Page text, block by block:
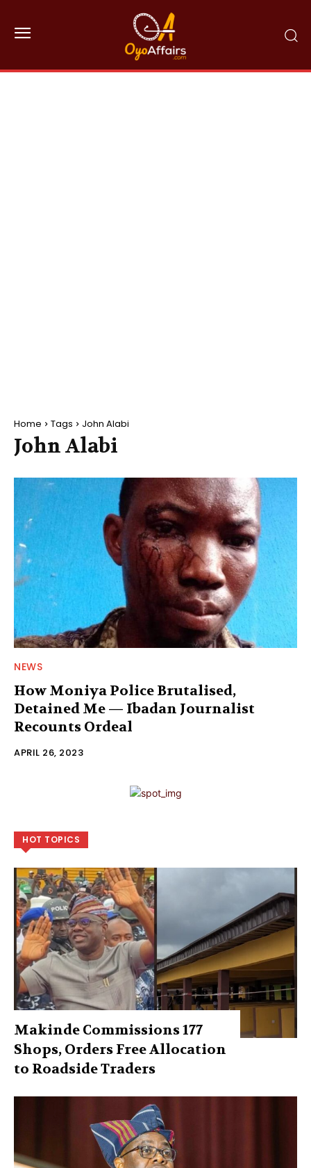
Home Tags John Alabi
John Alabi
NEWS
How Moniya Police Brutalised,
Detained Me — Ibadan Journalist
Recounts Ordeal
APRIL 26, 2023
HOT TOPICS
Makinde Commissions 177
Shops, Orders Free Allocation
to Roadside Traders